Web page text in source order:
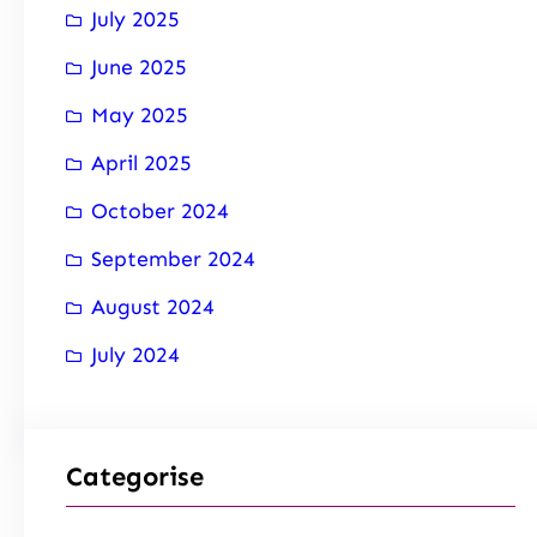
July 2025
June 2025
May 2025
April 2025
October 2024
September 2024
August 2024
July 2024
Categorise